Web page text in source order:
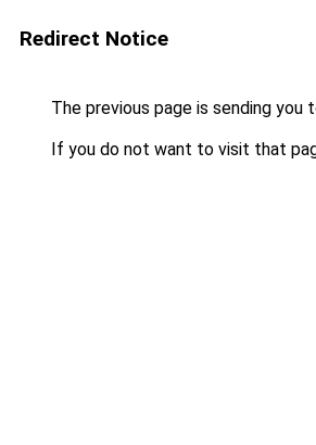
Redirect Notice
The previous page is sending you
If you do not want to visit that